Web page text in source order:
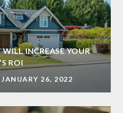
INCREASE YOUR
ROI
JANUARY 26, 2022